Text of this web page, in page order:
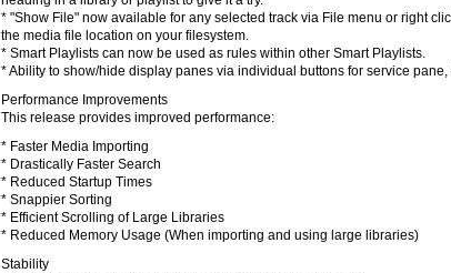
* "Show File" now available for any selected track via File menu or right
the media file location on your filesystem.
* Smart Playlists can now be used as rules within other Smart Playlists.
* Ability to show/hide display panes via individual buttons for service
Performance Improvements
This release provides improved performance:
* Faster Media Importing
* Drastically Faster Search
* Reduced Startup Times
* Snappier Sorting
* Efficient Scrolling of Large Libraries
* Reduced Memory Usage (When importing and using large libraries)
Stability